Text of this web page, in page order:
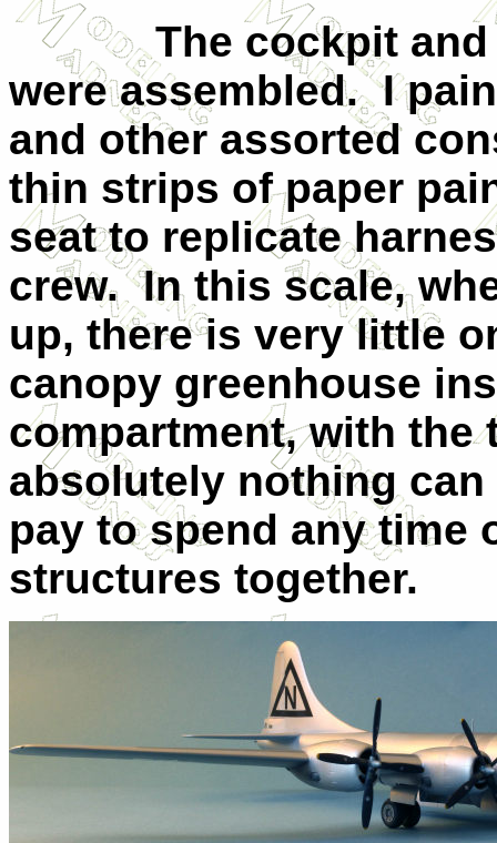
The cockpit and
were assembled. I
and other assorted
thin strips of paper
seat to replicate
crew. In this scale,
up, there is very little
canopy greenhouse
compartment, with
absolutely nothing can
pay to spend any time
structures together.